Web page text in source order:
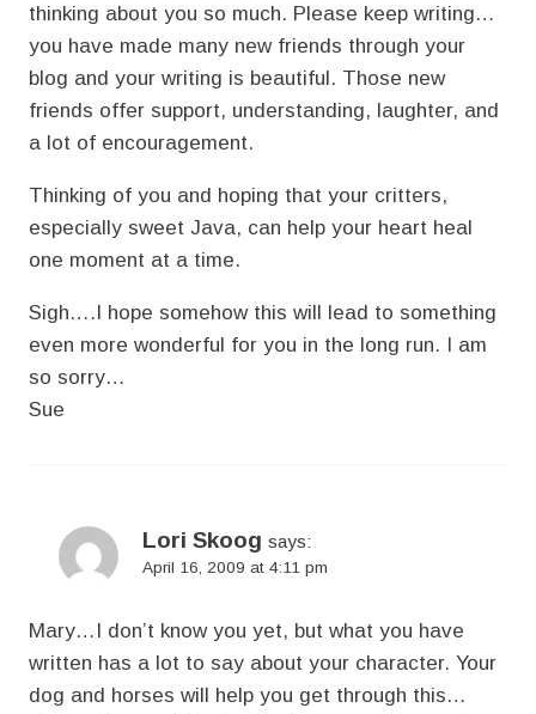
thinking about you so much. Please keep writing…
you have made many new friends through your
blog and your writing is beautiful. Those new
friends offer support, understanding, laughter, and
a lot of encouragement.
Thinking of you and hoping that your critters,
especially sweet Java, can help your heart heal
one moment at a time.
Sigh….I hope somehow this will lead to something
even more wonderful for you in the long run. I am
so sorry…
Sue
Lori Skoog says:
April 16, 2009 at 4:11 pm
Mary…I don’t know you yet, but what you have
written has a lot to say about your character. Your
dog and horses will help you get through this…